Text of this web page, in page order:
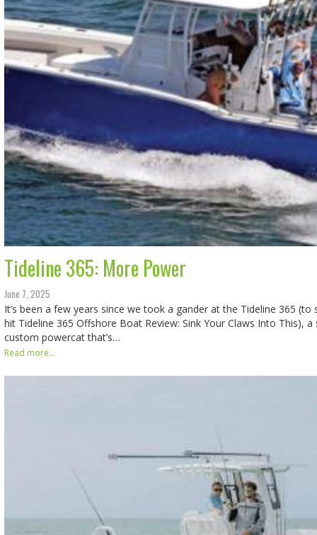
Tideline 365: More Power
June 7, 2025
It’s been a few years since we took a gander at the Tideline 365 (to
hit Tideline 365 Offshore Boat Review: Sink Your Claws Into This), a
custom powercat that’s…
Read more...